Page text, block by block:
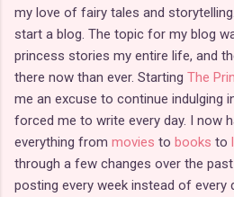
my love of fairy tales and
start a blog. The topic for my blog
princess stories my entire life, and
there now than ever. Starting The
me an excuse to continue indulging
forced me to write every day. I now
everything from movies to books to
through a few changes over the
posting every week instead of every